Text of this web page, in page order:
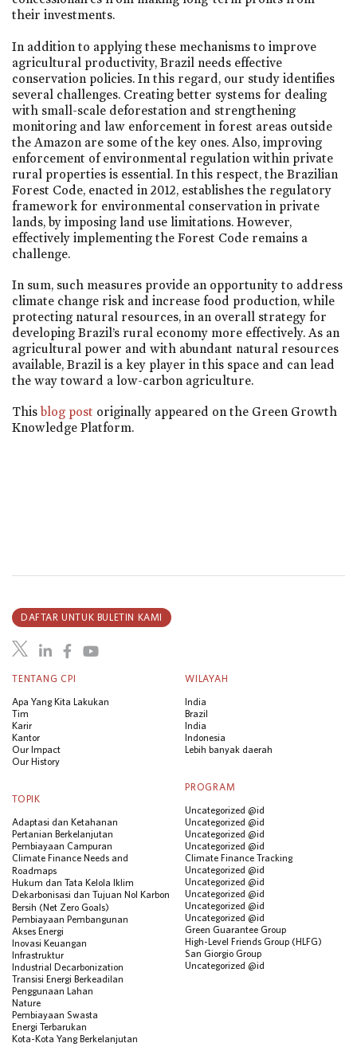
their investments.
In addition to applying these mechanisms to improve
agricultural productivity, Brazil needs effective
conservation policies. In this regard, our study identifies
several challenges. Creating better systems for dealing
with small-scale deforestation and strengthening
monitoring and law enforcement in forest areas outside
the Amazon are some of the key ones. Also, improving
enforcement of environmental regulation within private
rural properties is essential. In this respect, the Brazilian
Forest Code, enacted in 2012, establishes the regulatory
framework for environmental conservation in private
lands, by imposing land use limitations. However,
effectively implementing the Forest Code remains a
challenge.
In sum, such measures provide an opportunity to address
climate change risk and increase food production, while
protecting natural resources, in an overall strategy for
developing Brazil’s rural economy more effectively. As an
agricultural power and with abundant natural resources
available, Brazil is a key player in this space and can lead
the way toward a low-carbon agriculture.
This blog post originally appeared on the Green Growth
Knowledge Platform.
TENTANG CPI
Apa Yang Kita Lakukan
Tim
Karir
Kantor
Our Impact
Our History
WILAYAH
India
Brazil
India
Indonesia
Lebih banyak daerah
TOPIK
Adaptasi dan Ketahanan
Pertanian Berkelanjutan
Pembiayaan Campuran
Climate Finance Needs and
Roadmaps
Hukum dan Tata Kelola Iklim
Dekarbonisasi dan Tujuan Nol Karbon
Bersih (Net Zero Goals)
Pembiayaan Pembangunan
Akses Energi
Inovasi Keuangan
Infrastruktur
Industrial Decarbonization
Transisi Energi Berkeadilan
Penggunaan Lahan
Nature
Pembiayaan Swasta
Energi Terbarukan
Kota-Kota Yang Berkelanjutan
PROGRAM
Uncategorized @id
Uncategorized @id
Uncategorized @id
Uncategorized @id
Climate Finance Tracking
Uncategorized @id
Uncategorized @id
Uncategorized @id
Uncategorized @id
Uncategorized @id
Green Guarantee Group
High-Level Friends Group (HLFG)
San Giorgio Group
Uncategorized @id
DAFTAR UNTUK BULETIN KAMI